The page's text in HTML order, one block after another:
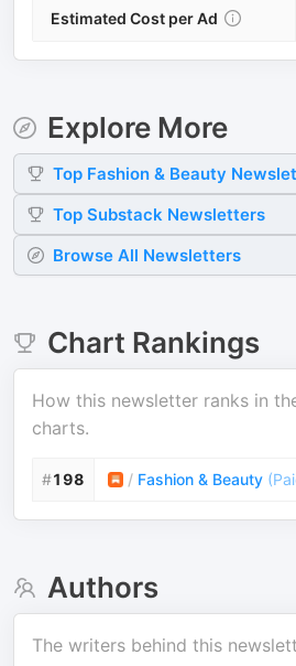
Estimated Cost per Ad
Explore More
Top Fashion & Beauty
Top Substack Newsletters
Browse All Newsletters
Chart Rankings
How this newsletter ranks in
charts.
#198 / Fashion & Beauty (
Authors
The writers behind this